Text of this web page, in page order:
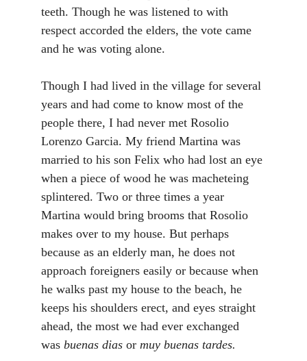
teeth. Though he was listened to with
respect accorded the elders, the vote came
and he was voting alone.
Though I had lived in the village for several
years and had come to know most of the
people there, I had never met Rosolio
Lorenzo Garcia. My friend Martina was
married to his son Felix who had lost an eye
when a piece of wood he was macheteing
splintered. Two or three times a year
Martina would bring brooms that Rosolio
makes over to my house. But perhaps
because as an elderly man, he does not
approach foreigners easily or because when
he walks past my house to the beach, he
keeps his shoulders erect, and eyes straight
ahead, the most we had ever exchanged
was buenas dias or muy buenas tardes.